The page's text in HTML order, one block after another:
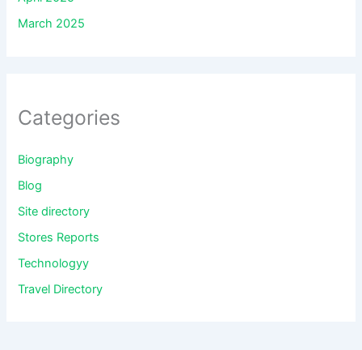
March 2025
Categories
Biography
Blog
Site directory
Stores Reports
Technologyy
Travel Directory